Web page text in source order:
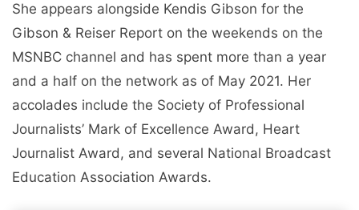
She appears alongside Kendis Gibson for the
Gibson & Reiser Report on the weekends on the
MSNBC channel and has spent more than a year
and a half on the network as of May 2021. Her
accolades include the Society of Professional
Journalists’ Mark of Excellence Award, Heart
Journalist Award, and several National Broadcast
Education Association Awards.